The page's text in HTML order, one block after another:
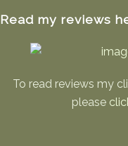
Read my reviews
To read reviews my
please